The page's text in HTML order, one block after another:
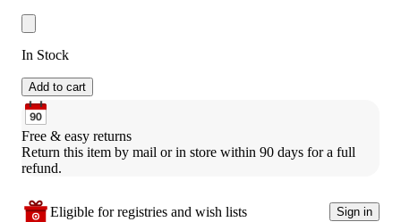
In Stock
Add to cart
Free & easy returns
Return this item by mail or in store within 90 days for a full
refund.
Eligible for registries and wish lists Sign in